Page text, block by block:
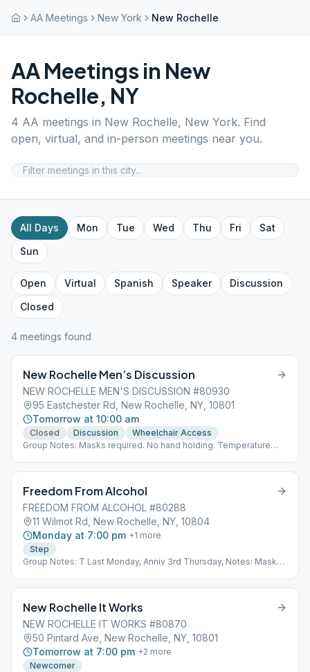
AA Meetings New York New Rochelle
AA Meetings in New
Rochelle, NY
4 AA meetings in New Rochelle, New York. Find
open, virtual, and in-person meetings near you.
All Days Mon Tue Wed Thu Fri
Sat
Sun
Open Virtual Spanish Speaker
Discussion
Closed
4 meetings found
New Rochelle Men’s Discussion
NEW ROCHELLE MEN'S DISCUSSION #80930
95 Eastchester Rd, New Rochelle, NY, 10801
Tomorrow at 10:00 am
Closed Discussion
Wheelchair Access
Group Notes: Masks required. No hand holding. Temperature
Freedom From Alcohol
FREEDOM FROM ALCOHOL #80288
11 Wilmot Rd, New Rochelle, NY, 10804
Monday at 7:00 pm +1 more
Step
Group Notes: T Last Monday, Anniv 3rd Thursday, Notes: Masks
New Rochelle It Works
NEW ROCHELLE IT WORKS #80870
50 Pintard Ave, New Rochelle, NY, 10801
Tomorrow at 7:00 pm +2 more
Newcomer